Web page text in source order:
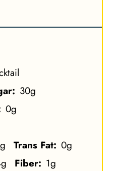
30g
0g
Trans Fat: 0g
Fiber: 1g